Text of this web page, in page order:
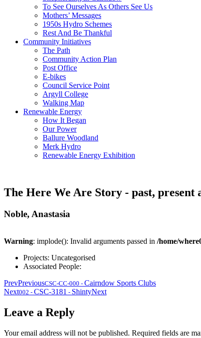
To See Ourselves As Others See Us
Mothers’ Messages
1950s Hydro Schemes
Rest And Be Thankful
Community Initiatives
The Path
Community Action Plan
Post Office
E-bikes
Council Service Point
Argyll College
Walking Map
Renewable Energy
How It Began
Our Power
Ballure Woodland
Merk Hydro
Renewable Energy Exhibition
The Here We Are Story - past, present
Noble, Anastasia
Warning: implode(): Invalid arguments passed in /home/
Projects: Uncategorised
Associated People:
PrevPreviousCSC-CC-000 - Cairndow Sports Clubs
Next002 - CSC-3181 - ShintyNext
Leave a Reply
Your email address will not be published. Required fields are